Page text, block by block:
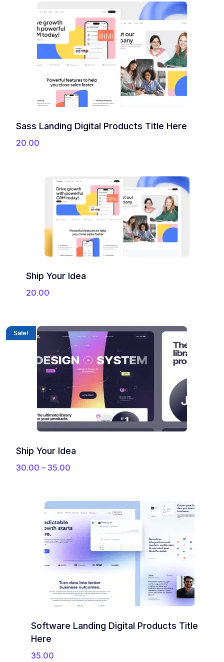
Sass Landing Digital Products Title Here
20.00
Ship Your Idea
20.00
Sale!
Ship Your Idea
30.00 – 35.00
e
r
a
n
:
3
0
0
Software Landing Digital Products Title
Here
35.00